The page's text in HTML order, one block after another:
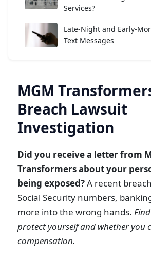
Services?
Late-Night and Early-
Text Messages
MGM
Breach Lawsuit
Investigation
Did you receive a letter from
Transformers about your
being exposed?A recent
Social Security numbers,
more into the wrong hands.
protect yourself and whether you
compensation.